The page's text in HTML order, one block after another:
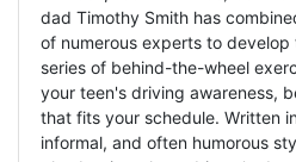
dad Timothy Smith has
of numerous experts to develop
series of behind-the-wheel
your teen's driving awareness,
that fits your schedule. Written
informal, and often humorous